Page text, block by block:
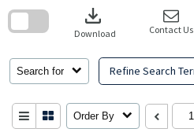
Search for Refine Search
download
Download Contact Us
Order By
search